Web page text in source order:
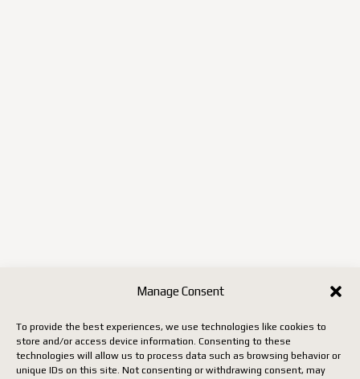
Manage Consent
To provide the best experiences, we use technologies like cookies to
store and/or access device information. Consenting to these
technologies will allow us to process data such as browsing behavior or
unique IDs on this site. Not consenting or withdrawing consent, may